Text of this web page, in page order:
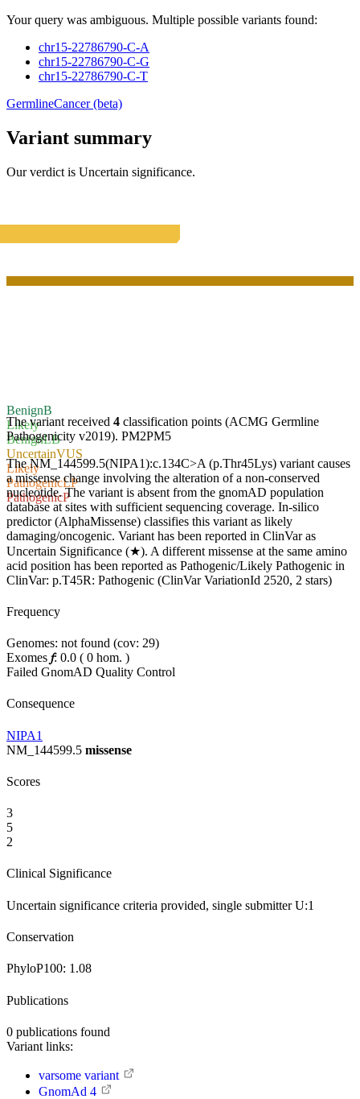
Your query was ambiguous. Multiple possible variants found:
chr15-22786790-C-A
chr15-22786790-C-G
chr15-22786790-C-T
GermlineCancer (beta)
Variant summary
Our verdict is Uncertain significance.
BenignB
Likely
BenignLB
UncertainVUS
Likely
PathogenicLP
PathogenicP
The variant received 4 classification points (ACMG Germline
Pathogenicity v2019). PM2PM5
The NM_144599.5(NIPA1):c.134C>A (p.Thr45Lys) variant causes
a missense change involving the alteration of a non-conserved
nucleotide. The variant is absent from the gnomAD population
database at sites with sufficient sequencing coverage. In-silico
predictor (AlphaMissense) classifies this variant as likely
damaging/oncogenic. Variant has been reported in ClinVar as
Uncertain Significance (★). A different missense at the same amino
acid position has been reported as Pathogenic/Likely Pathogenic in
ClinVar: p.T45R: Pathogenic (ClinVar VariationId 2520, 2 stars)
Frequency
Genomes: not found (cov: 29)
Exomes 𝑓: 0.0 ( 0 hom. )
Failed GnomAD Quality Control
Consequence
NIPA1
NM_144599.5 missense
Scores
3
5
2
Clinical Significance
Uncertain significance criteria provided, single submitterU:1
Conservation
PhyloP100: 1.08
Publications
0 publications found
Variant links:
varsome variant
GnomAd 4